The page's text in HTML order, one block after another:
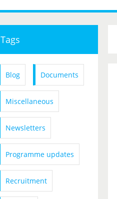
Tags
Blog Documents
Miscellaneous
Newsletters
Programme updates
Recruitment